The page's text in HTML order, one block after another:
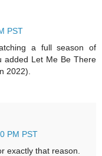
PST
a full season of
added Let Me Be There
2022).
PM PST
exactly that reason.